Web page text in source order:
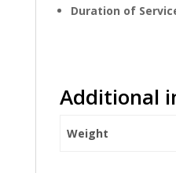
Duration of
Additional
Weight